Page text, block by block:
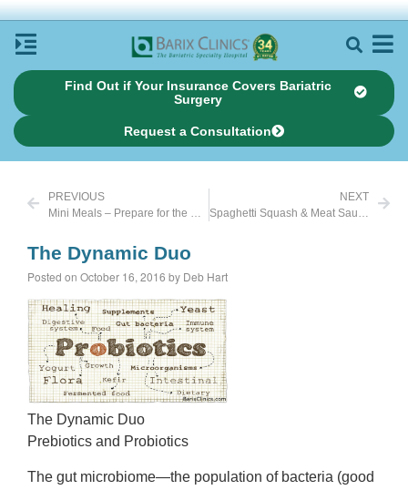
Find Out if Your Insurance Covers Bariatric
Surgery
Request a Consultation
PREVIOUS
Mini Meals – Prepare for the Unexpected
NEXT
Spaghetti Squash & Meat Sauce
The Dynamic Duo
Posted on October 16, 2016 by Deb Hart
The Dynamic Duo
Prebiotics and Probiotics
The gut microbiome—the population of bacteria (good